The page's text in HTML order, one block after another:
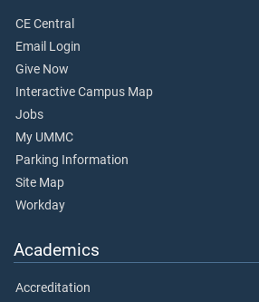
CE Central
Email Login
Give Now
Interactive Campus Map
Jobs
My UMMC
Parking Information
Site Map
Workday
Academics
Accreditation